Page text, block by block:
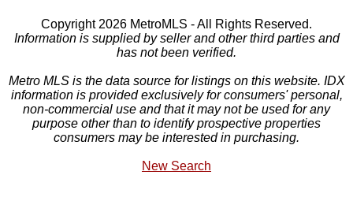
Copyright 2026 MetroMLS - All Rights Reserved.
Information is supplied by seller and other third parties and
has not been verified.
Metro MLS is the data source for listings on this website. IDX
information is provided exclusively for consumers' personal,
non-commercial use and that it may not be used for any
purpose other than to identify prospective properties
consumers may be interested in purchasing.
New Search